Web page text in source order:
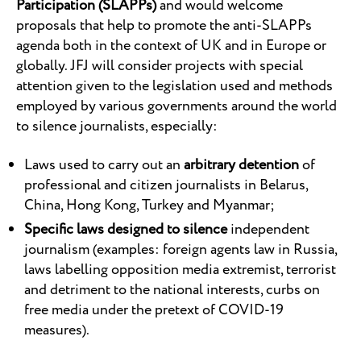
Participation (SLAPPs)and would welcome
proposals that help to promote the anti-SLAPPs
agenda both in the context of UK and in Europe or
globally. JFJ will consider projects with special
attention given to the legislation used and methods
employed by various governments around the world
to silence journalists, especially:
Laws used to carry out anarbitrary detentionof
professional and citizen journalists in Belarus,
China, Hong Kong, Turkey and Myanmar;
Specific laws designed to silenceindependent
journalism (examples: foreign agents law in Russia,
laws labelling opposition media extremist, terrorist
and detriment to the national interests, curbs on
free media under the pretext of COVID-19
measures).